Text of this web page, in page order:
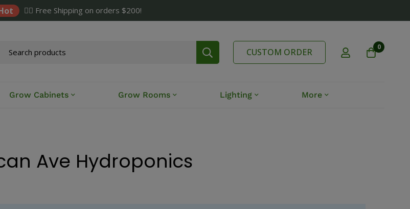
✌🏼 Free Shipping on orders $200!
CUSTOM ORDER 0
Grow Cabinets Grow Rooms Lighting More
Ave Hydroponics